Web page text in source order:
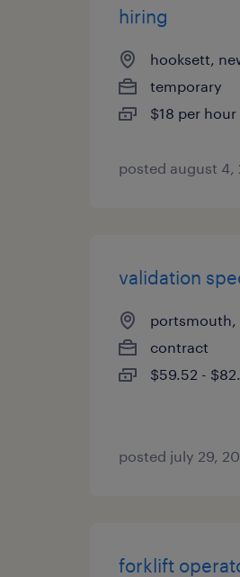
hiring
hooksett,
temporary
$18 per hour
posted august 4,
validation
portsmouth,
contract
$59.52 -
posted july 29,
forklift